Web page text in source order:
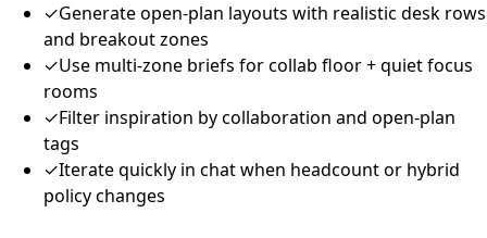
✓Generate open-plan layouts with realistic desk rows
and breakout zones
✓Use multi-zone briefs for collab floor + quiet focus
rooms
✓Filter inspiration by collaboration and open-plan
tags
✓Iterate quickly in chat when headcount or hybrid
policy changes